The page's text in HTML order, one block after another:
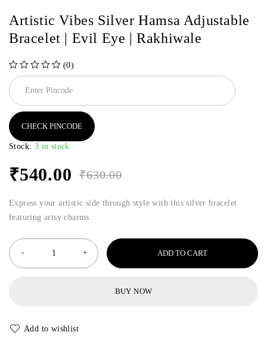
Artistic Vibes Silver Hamsa Adjustable
Bracelet | Evil Eye | Rakhiwale
(0)
CHECK PINCODE
Stock: 3 in stock
₹630.00
₹540.00
Express your artistic side through style with this silver bracelet
featuring artsy charms.
ADD TO CART
BUY NOW